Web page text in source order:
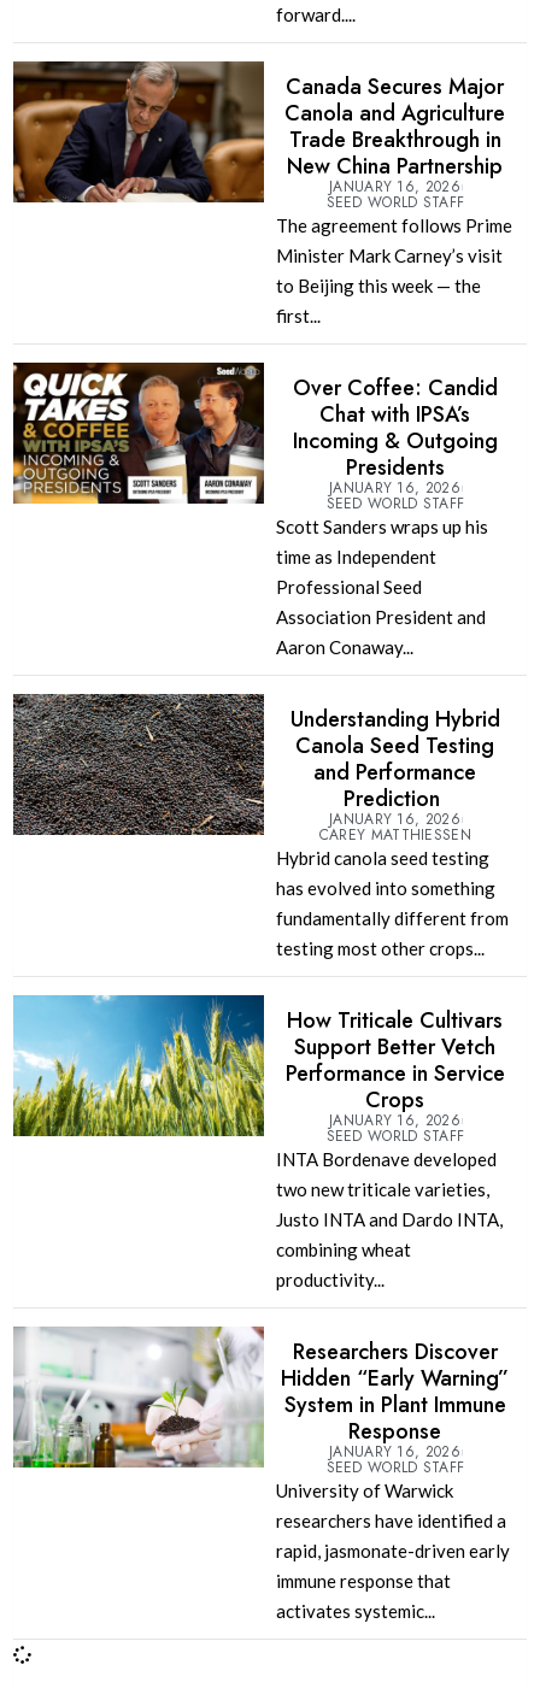
forward....
Canada Secures Major
Canola and Agriculture
Trade Breakthrough in
New China Partnership
JANUARY 16, 2026
SEED WORLD STAFF
The agreement follows Prime
Minister Mark Carney’s visit
to Beijing this week — the
first...
Over Coffee: Candid
Chat with IPSA’s
Incoming & Outgoing
Presidents
JANUARY 16, 2026
SEED WORLD STAFF
Scott Sanders wraps up his
time as Independent
Professional Seed
Association President and
Aaron Conaway...
Understanding Hybrid
Canola Seed Testing
and Performance
Prediction
JANUARY 16, 2026
CAREY MATTHIESSEN
Hybrid canola seed testing
has evolved into something
fundamentally different from
testing most other crops...
How Triticale Cultivars
Support Better Vetch
Performance in Service
Crops
JANUARY 16, 2026
SEED WORLD STAFF
INTA Bordenave developed
two new triticale varieties,
Justo INTA and Dardo INTA,
combining wheat
productivity...
Researchers Discover
Hidden “Early Warning”
System in Plant Immune
Response
JANUARY 16, 2026
SEED WORLD STAFF
University of Warwick
researchers have identified a
rapid, jasmonate-driven early
immune response that
activates systemic...